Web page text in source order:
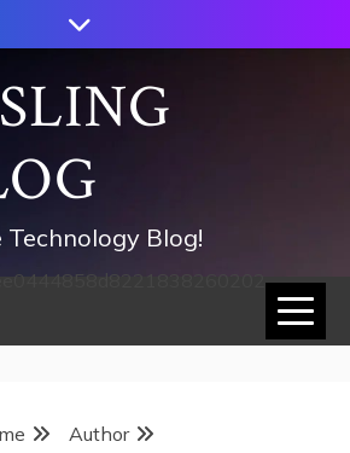
Technology Blog!
Author